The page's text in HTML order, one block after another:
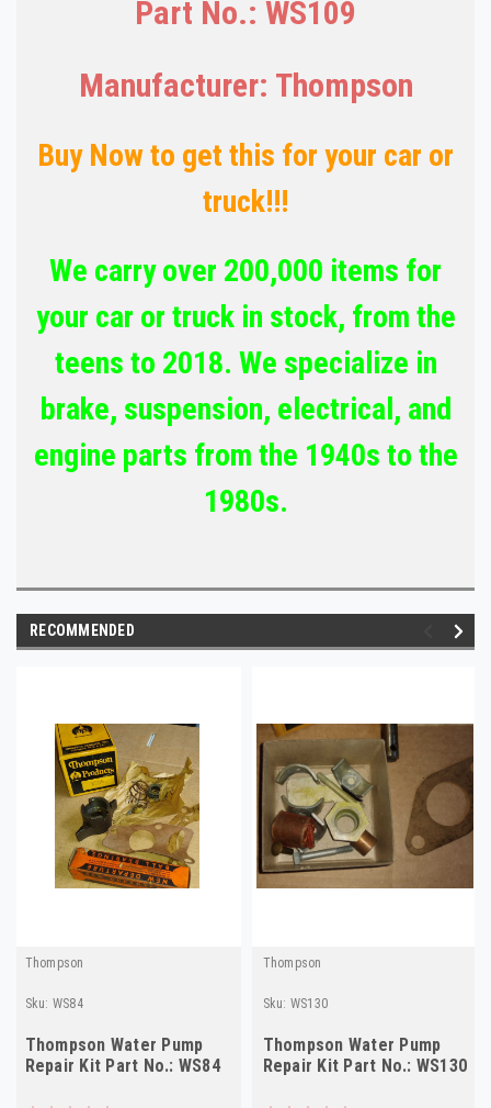
Part No.: WS109
Manufacturer: Thompson
Buy Now to get this for your car or
truck!!!
We carry over 200,000 items for
your car or truck in stock, from the
teens to 2018. We specialize in
brake, suspension, electrical, and
engine parts from the 1940s to the
1980s.
RECOMMENDED
Thompson
Sku: WS84
Thompson Water Pump
Repair Kit Part No.: WS84
Thompson
Sku: WS130
Thompson Water Pump
Repair Kit Part No.: WS130